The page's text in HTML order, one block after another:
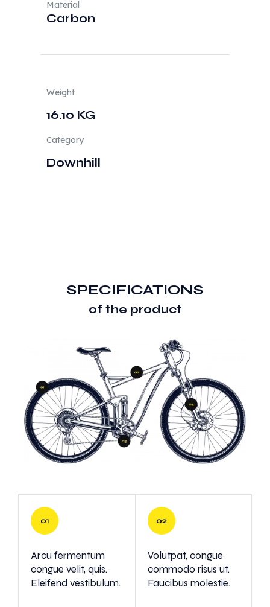
Material
Carbon
Weight
16.10 KG
Category
Downhill
SPECIFICATIONS
of the product
Arcu fermentum
congue velit, quis.
Eleifend vestibulum.
Volutpat, congue
commodo risus ut.
Faucibus molestie.